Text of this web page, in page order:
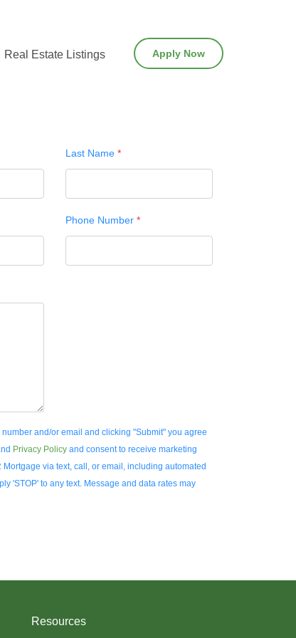
Real Estate Listings Apply Now
Last Name *
Phone Number *
and/or email and clicking "Submit" you agree
Privacy Policy and consent to receive marketing
via text, call, or email, including automated
'STOP' to any text. Message and data rates may
Resources